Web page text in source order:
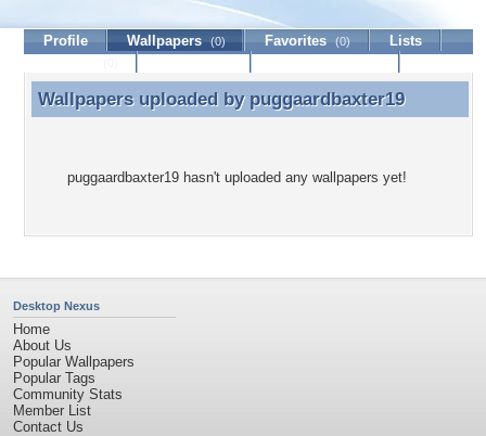
Profile Wallpapers (0) Favorites (0)
Lists
Wallpapers uploaded by puggaardbaxter19
Wallpapers uploaded by puggaardbaxter19
puggaardbaxter19 hasn't uploaded any wallpapers yet!
Desktop Nexus
Home
About Us
Popular Wallpapers
Popular Tags
Community Stats
Member List
Contact Us